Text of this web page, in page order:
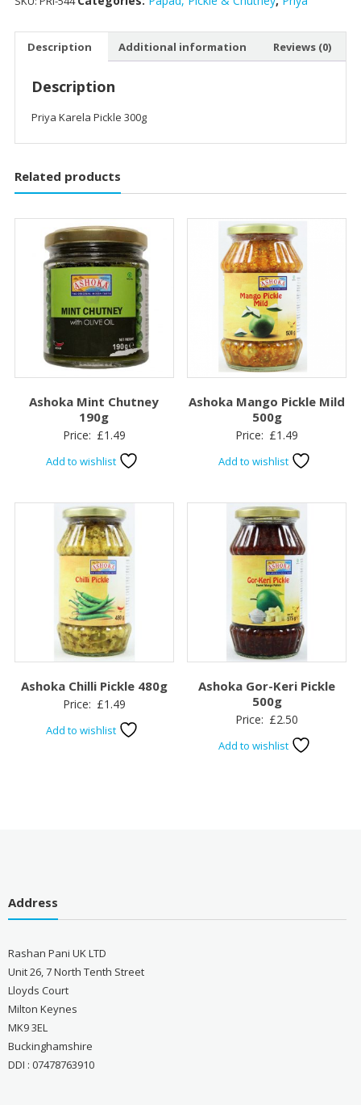
Description Additional information Reviews (0)
Description
Priya Karela Pickle 300g
Related products
Ashoka Mint Chutney
190g
Price: £1.49
Add to wishlist
Ashoka Mango Pickle Mild
500g
Price: £1.49
Add to wishlist
Ashoka Chilli Pickle 480g
Price: £1.49
Add to wishlist
Ashoka Gor-Keri Pickle
500g
Price: £2.50
Add to wishlist
Address
Rashan Pani UK LTD
Unit 26, 7 North Tenth Street
Lloyds Court
Milton Keynes
MK9 3EL
Buckinghamshire
DDI : 07478763910